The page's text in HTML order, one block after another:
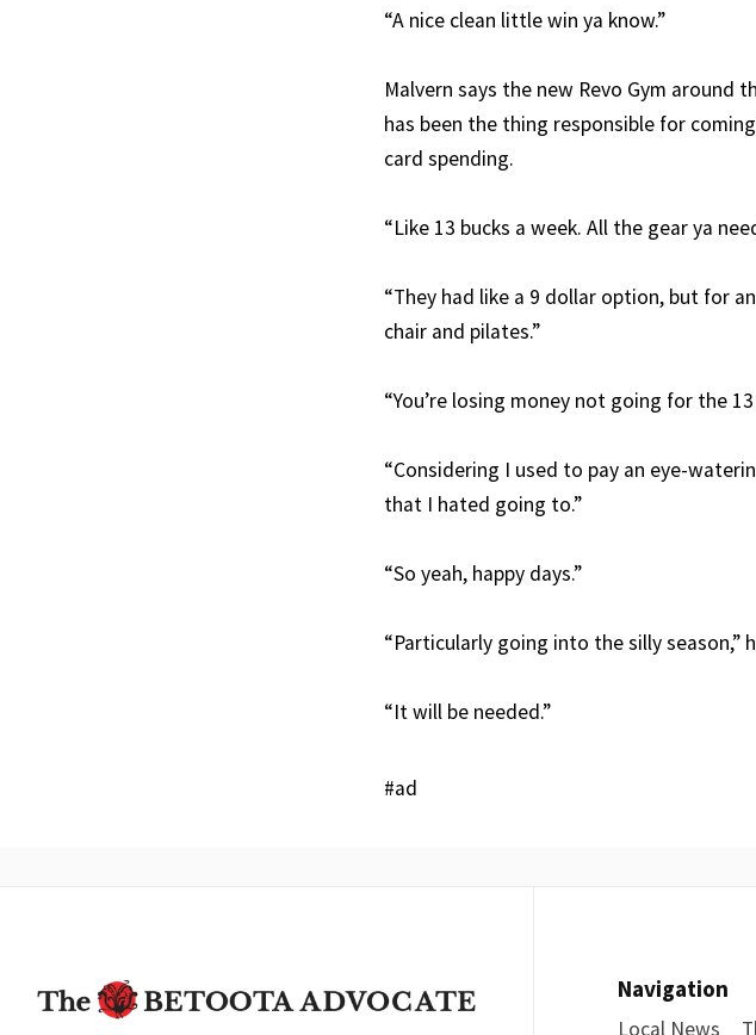
“A nice clean little win ya know.”
Malvern says the new Revo Gym
has been the thing responsible for
card spending.
“Like 13 bucks a week. All the gear ya
“They had like a 9 dollar option, but for
chair and pilates.”
“You’re losing money not going for the
“Considering I used to pay an eye-
that I hated going to.”
“So yeah, happy days.”
“Particularly going into the silly season,”
“It will be needed.”
#ad
Navigation
Local News